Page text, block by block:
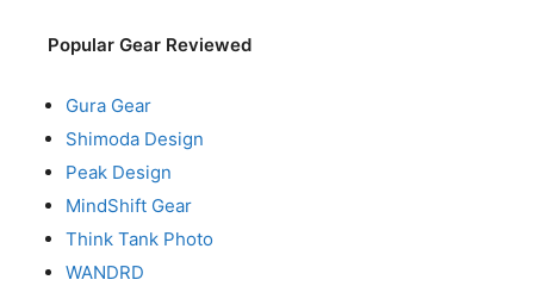
Popular Gear Reviewed
Gura Gear
Shimoda Design
Peak Design
MindShift Gear
Think Tank Photo
WANDRD